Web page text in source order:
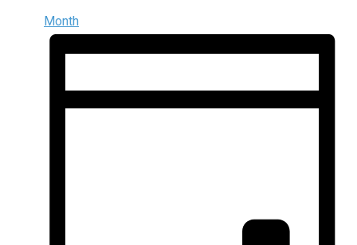
Month